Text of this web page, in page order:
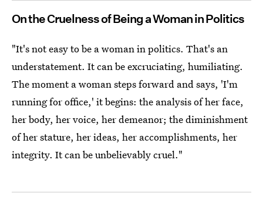
On the Cruelness of Being a Woman in Politics
"It's not easy to be a woman in politics. That's an
understatement. It can be excruciating, humiliating.
The moment a woman steps forward and says, 'I'm
running for office,' it begins: the analysis of her face,
her body, her voice, her demeanor; the diminishment
of her stature, her ideas, her accomplishments, her
integrity. It can be unbelievably cruel."